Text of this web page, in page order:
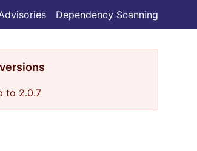
Dependency Scanning
to 2.0.7